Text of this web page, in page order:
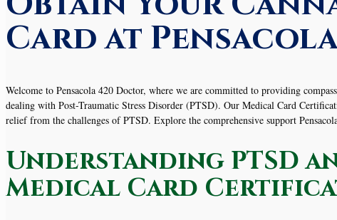
Card at
Welcome to Pensacola 420 Doctor, where we are committed to providing
dealing with Post-Traumatic Stress Disorder (PTSD). Our Medical Card
relief from the challenges of PTSD. Explore the comprehensive support
Understanding PTSD
Medical Card